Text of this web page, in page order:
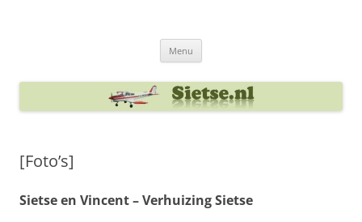
Menu
[Foto’s]
Sietse en Vincent – Verhuizing Sietse